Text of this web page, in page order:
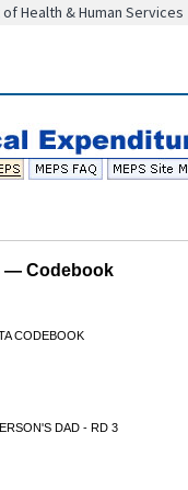
Health & Human Services
— Codebook
CODEBOOK
DAD - RD 3